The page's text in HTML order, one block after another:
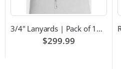
3/4" Lanyards | Pack of 100 | Custom Text and Choice of Color
$299.99